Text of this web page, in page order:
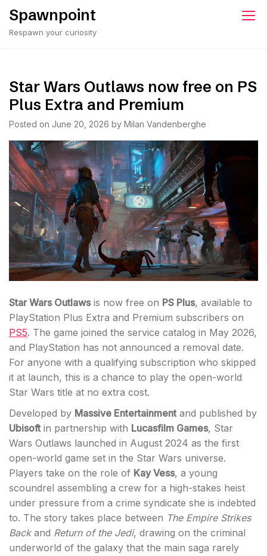
Skip
content
Spawnpoint
Respawn your curiosity
Star Wars Outlaws now free on PS
Plus Extra and Premium
Posted on June 20, 2026 by Milan Vandenberghe
Star Wars Outlawsis now free on PS Plus, available to
PlayStation Plus Extra and Premium subscribers on
PS5. The game joined the service catalog in May 2026,
and PlayStation has not announced a removal date.
For anyone with a qualifying subscription who skipped
it at launch, this is a chance to play the open-world
Star Wars title at no extra cost.
Developed by Massive Entertainmentand published by
Ubisoftin partnership with Lucasfilm Games, Star
Wars Outlaws launched in August 2024 as the first
open-world game set in the Star Wars universe.
Players take on the role of Kay Vess, a young
scoundrel assembling a crew for a high-stakes heist
under pressure from a crime syndicate she is indebted
to. The story takes place between The Empire Strikes
Backand Return of the Jedi, drawing on the criminal
underworld of the galaxy that the main saga rarely